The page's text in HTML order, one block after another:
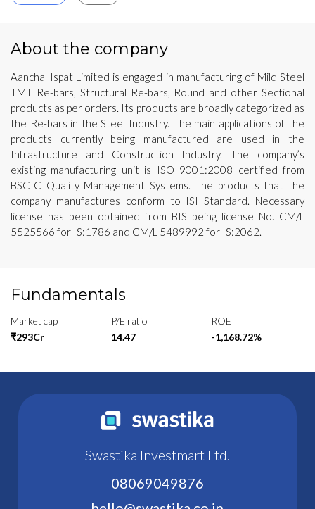
About the company
Aanchal Ispat Limited is engaged in manufacturing of Mild Steel
TMT Re-bars, Structural Re-bars, Round and other Sectional
products as per orders. Its products are broadly categorized as
the Re-bars in the Steel Industry. The main applications of the
products currently being manufactured are used in the
Infrastructure and Construction Industry. The company’s
existing manufacturing unit is ISO 9001:2008 certified from
BSCIC Quality Management Systems. The products that the
company manufactures conform to ISI Standard. Necessary
license has been obtained from BIS being license No. CM/L
5525566 for IS:1786 and CM/L 5489992 for IS:2062.
Fundamentals
Market cap
₹293Cr
P/E ratio
14.47
ROE
-1,168.72%
Swastika Investmart Ltd.
08069049876